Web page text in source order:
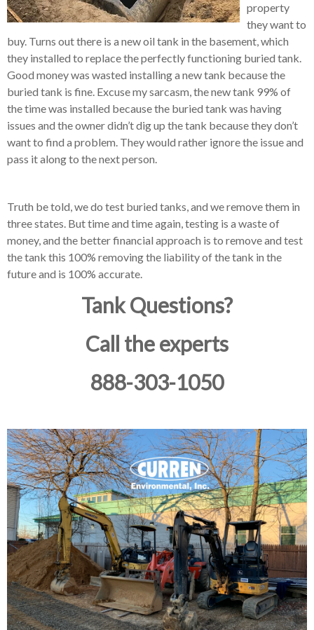
property
they want to
buy. Turns out there is a new oil tank in the basement, which
they installed to replace the perfectly functioning buried tank.
Good money was wasted installing a new tank because the
buried tank is fine. Excuse my sarcasm, the new tank 99% of
the time was installed because the buried tank was having
issues and the owner didn’t dig up the tank because they don’t
want to find a problem. They would rather ignore the issue and
pass it along to the next person.
Truth be told, we do test buried tanks, and we remove them in
three states. But time and time again, testing is a waste of
money, and the better financial approach is to remove and test
the tank this 100% removing the liability of the tank in the
future and is 100% accurate.
Tank Questions?
Call the experts
888-303-1050